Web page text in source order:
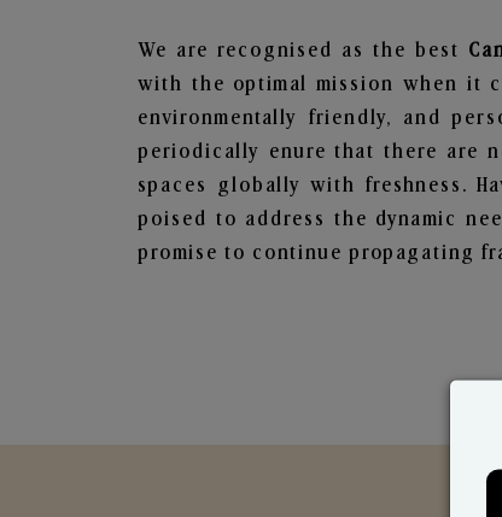
We are recognised as the best
with the optimal mission when it
environmentally friendly, and
periodically enure that there are
spaces globally with freshness.
poised to address the dynamic
promise to continue propagating